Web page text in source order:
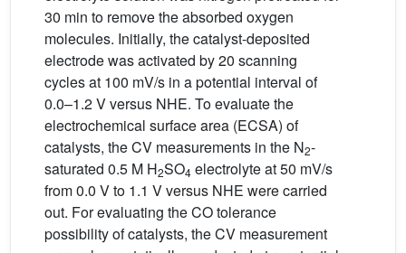
30 min to remove the absorbed oxygen
molecules. Initially, the catalyst-deposited
electrode was activated by 20 scanning
cycles at 100 mV/s in a potential interval of
0.0–1.2 V versus NHE. To evaluate the
electrochemical surface area (ECSA) of
catalysts, the CV measurements in the N2-
saturated 0.5 M H2SO4 electrolyte at 50 mV/s
from 0.0 V to 1.1 V versus NHE were carried
out. For evaluating the CO tolerance
possibility of catalysts, the CV measurement